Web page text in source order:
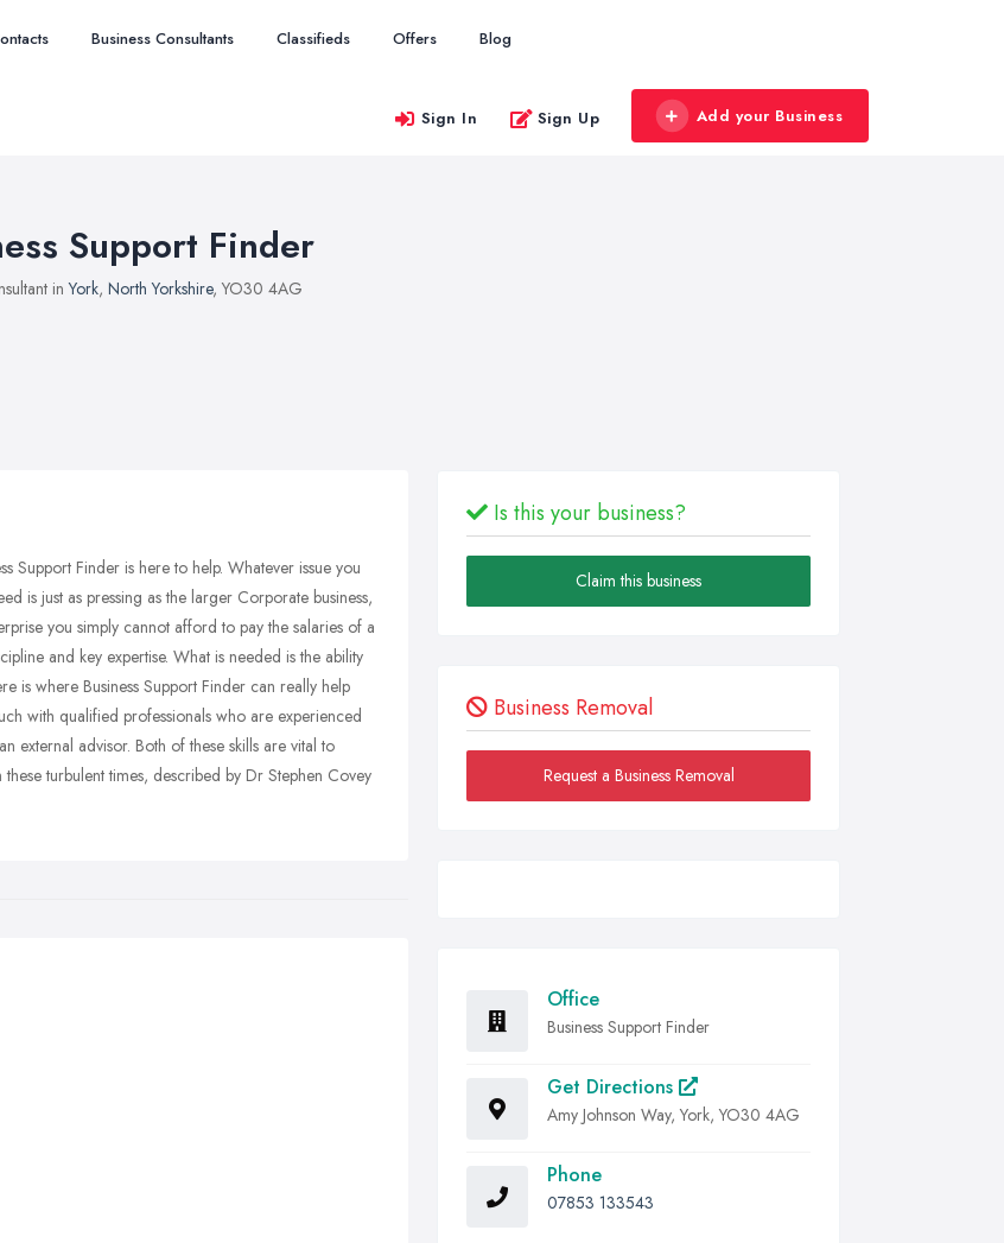
Business Consultants Classifieds Offers Blog
Sign In Sign Up Add your Business
Support Finder
inYork, North Yorkshire, YO30 4AG
Support Finder is here to help. Whatever issue you
is just as pressing as the larger Corporate business,
you simply cannot afford to pay the salaries of a
and key expertise. What is needed is the ability
is where Business Support Finder can really help
with qualified professionals who are experienced
external advisor. Both of these skills are vital to
turbulent times, described by Dr Stephen Covey
Is this your business?
Claim this business
Business Removal
Request a Business Removal
Office
Business Support Finder
Get Directions
Amy Johnson Way, York, YO30 4AG
Phone
07853 133543